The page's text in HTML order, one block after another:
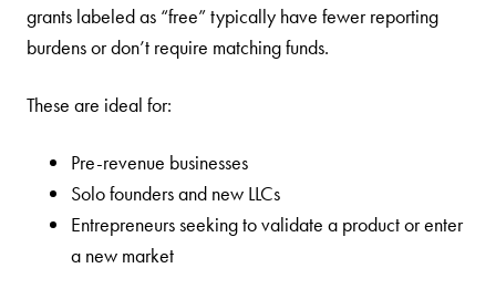
grants labeled as “free” typically have fewer reporting
burdens or don’t require matching funds.
These are ideal for:
Pre-revenue businesses
Solo founders and new LLCs
Entrepreneurs seeking to validate a product or enter
a new market